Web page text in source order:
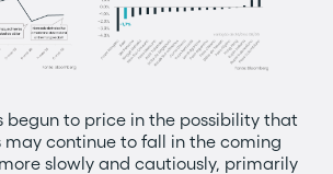
begun to price in the possibility that
may continue to fall in the coming
slowly and cautiously, primarily